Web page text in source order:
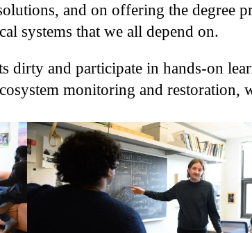
and on offering the degree
systems that we all depend on.
dirty and participate in hands-on
monitoring and